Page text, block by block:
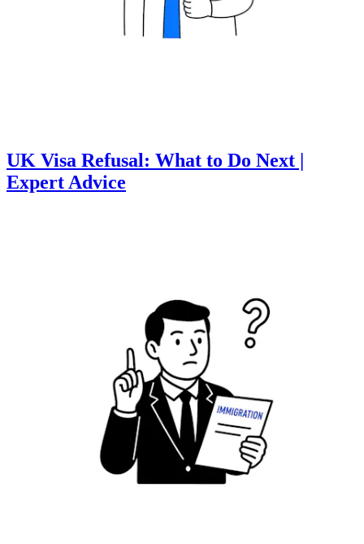
UK Visa Refusal: What to Do Next |
Expert Advice